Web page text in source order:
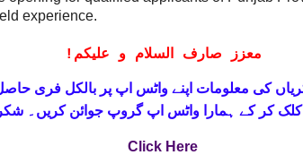
experience.
! معزز صارف السلام و علیکم
کی معلومات اپنےواٹس اپ پر بالکل فری
کلک کر کے ہمارا واٹس اپ گروپ جوائن کریں۔
Click Here